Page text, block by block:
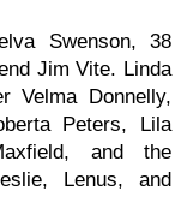
Swenson, 38
Jim Vite. Linda
Velma Donnelly,
Peters, Lila
and the
Lenus, and